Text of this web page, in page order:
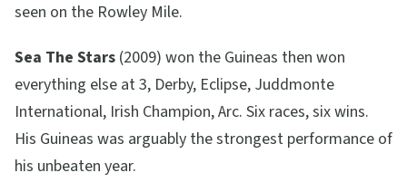
seen on the Rowley Mile.
Sea The Stars (2009) won the Guineas then won
everything else at 3, Derby, Eclipse, Juddmonte
International, Irish Champion, Arc. Six races, six wins.
His Guineas was arguably the strongest performance of
his unbeaten year.